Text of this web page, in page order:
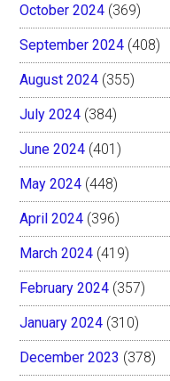
October 2024 (369)
September 2024 (408)
August 2024 (355)
July 2024 (384)
June 2024 (401)
May 2024 (448)
April 2024 (396)
March 2024 (419)
February 2024 (357)
January 2024 (310)
December 2023 (378)